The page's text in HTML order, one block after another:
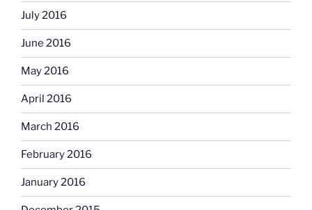
July 2016
June 2016
May 2016
April 2016
March 2016
February 2016
January 2016